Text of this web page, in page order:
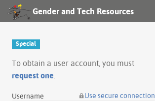
Gender and Tech Resources
Special
To obtain a user account, you must
request one
Username Use secure connection